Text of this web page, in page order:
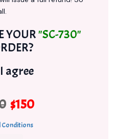
YOUR"SC-730"
agree
$150
Conditions